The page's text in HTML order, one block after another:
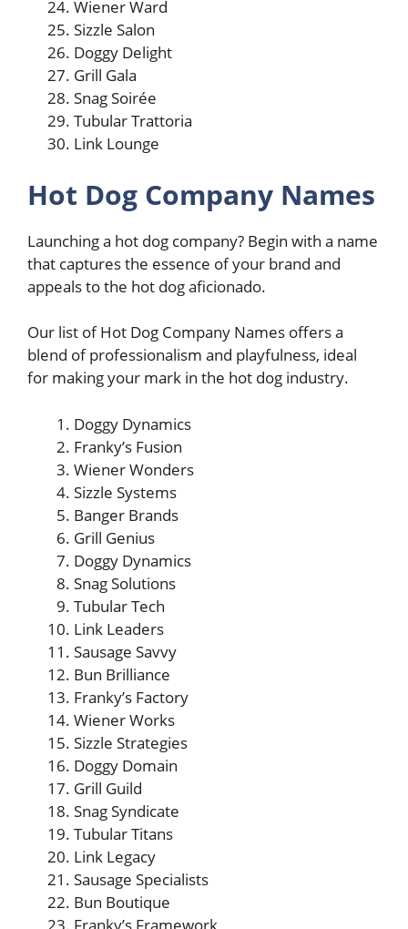
Wiener Ward
Sizzle Salon
Doggy Delight
Grill Gala
Snag Soirée
Tubular Trattoria
Link Lounge
Hot Dog Company Names
Launching a hot dog company? Begin with a name
that captures the essence of your brand and
appeals to the hot dog aficionado.
Our list of Hot Dog Company Names offers a
blend of professionalism and playfulness, ideal
for making your mark in the hot dog industry.
Doggy Dynamics
Franky’s Fusion
Wiener Wonders
Sizzle Systems
Banger Brands
Grill Genius
Doggy Dynamics
Snag Solutions
Tubular Tech
Link Leaders
Sausage Savvy
Bun Brilliance
Franky’s Factory
Wiener Works
Sizzle Strategies
Doggy Domain
Grill Guild
Snag Syndicate
Tubular Titans
Link Legacy
Sausage Specialists
Bun Boutique
Franky’s Framework